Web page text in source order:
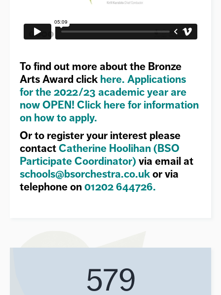
To find out more about the Bronze
Arts Awardclick here. Applications
for the 2022/23 academic year are
now OPEN! Click here for information
on how to apply.
Or to register your interest please
contactCatherine Hoolihan (BSO
Participate Coordinator) via email at
schools@bsorchestra.co.ukor via
telephone on01202 644726.
579